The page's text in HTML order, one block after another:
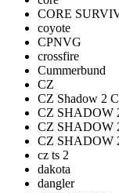
CORE
coyote
CPNVG
crossfire
Cummerbund
CZ
CZ Shadow 2
CZ SHADOW
CZ SHADOW
CZ SHADOW
cz ts 2
dakota
dangler